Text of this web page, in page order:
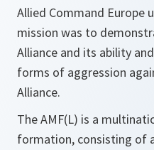
Allied Command Europe
mission was to
Alliance and its ability
forms of aggression
Alliance.
The AMF(L) is a
formation, consisting of